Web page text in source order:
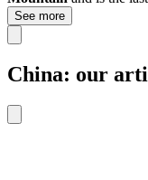
See more
China: our